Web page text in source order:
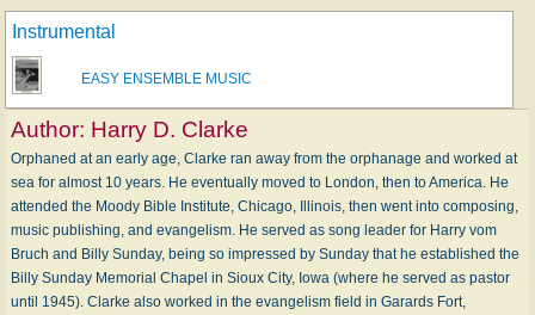
Instrumental
EASY ENSEMBLE MUSIC
Author: Harry D. Clarke
Orphaned at an early age, Clarke ran away from the orphanage and worked at
sea for almost 10 years. He eventually moved to London, then to America. He
attended the Moody Bible Institute, Chicago, Illinois, then went into composing,
music publishing, and evangelism. He served as song leader for Harry vom
Bruch and Billy Sunday, being so impressed by Sunday that he established the
Billy Sunday Memorial Chapel in Sioux City, Iowa (where he served as pastor
until 1945). Clarke also worked in the evangelism field in Garards Fort,